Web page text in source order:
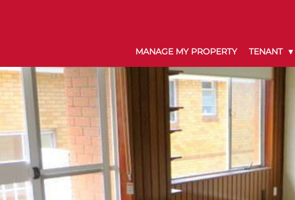
MANAGE MY PROPERTY TENANT